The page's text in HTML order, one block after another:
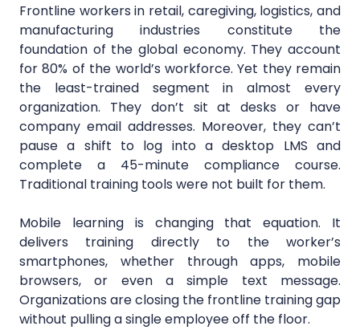
Frontline workers in retail, caregiving, logistics, and
manufacturing industries constitute the
foundation of the global economy. They account
for 80% of the world’s workforce. Yet they remain
the least-trained segment in almost every
organization. They don’t sit at desks or have
company email addresses. Moreover, they can’t
pause a shift to log into a desktop LMS and
complete a 45-minute compliance course.
Traditional training tools were not built for them.
Mobile learning is changing that equation. It
delivers training directly to the worker’s
smartphones, whether through apps, mobile
browsers, or even a simple text message.
Organizations are closing the frontline training gap
without pulling a single employee off the floor.